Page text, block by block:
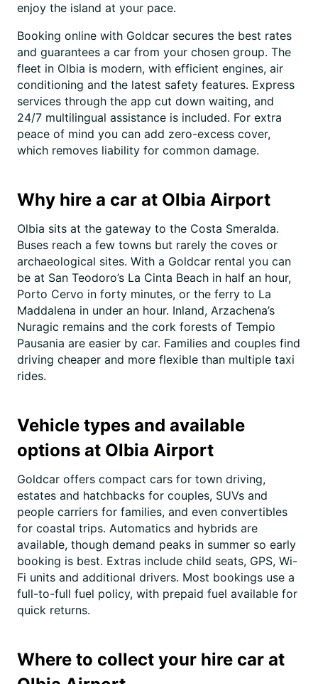
enjoy the island at your pace.
Booking online with Goldcar secures the best rates
and guarantees a car from your chosen group. The
fleet in Olbia is modern, with efficient engines, air
conditioning and the latest safety features. Express
services through the app cut down waiting, and
24/7 multilingual assistance is included. For extra
peace of mind you can add zero-excess cover,
which removes liability for common damage.
Why hire a car at Olbia Airport
Olbia sits at the gateway to the Costa Smeralda.
Buses reach a few towns but rarely the coves or
archaeological sites. With a Goldcar rental you can
be at San Teodoro’s La Cinta Beach in half an hour,
Porto Cervo in forty minutes, or the ferry to La
Maddalena in under an hour. Inland, Arzachena’s
Nuragic remains and the cork forests of Tempio
Pausania are easier by car. Families and couples find
driving cheaper and more flexible than multiple taxi
rides.
Vehicle types and available
options at Olbia Airport
Goldcar offers compact cars for town driving,
estates and hatchbacks for couples, SUVs and
people carriers for families, and even convertibles
for coastal trips. Automatics and hybrids are
available, though demand peaks in summer so early
booking is best. Extras include child seats, GPS, Wi-
Fi units and additional drivers. Most bookings use a
full-to-full fuel policy, with prepaid fuel available for
quick returns.
Where to collect your hire car at